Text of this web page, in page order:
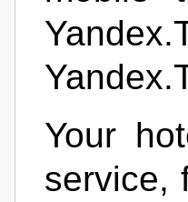
Your
service,